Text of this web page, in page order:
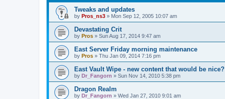
Tweaks and updates
by Pros_ns3 » Mon Sep 12, 2005 10:07 am
Devastating Crit
by Pros » Sun Aug 17, 2014 9:47 am
East Server Friday morning maintenance
by Pros » Thu Jan 09, 2014 7:16 pm
East Vault Wipe - new content that would be nice?
by Dr_Fangorn » Sun Nov 14, 2010 5:38 pm
Dragon Realm
by Dr_Fangorn » Wed Jan 27, 2010 9:01 am